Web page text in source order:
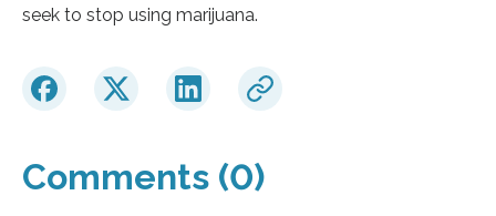
seek to stop using marijuana.
Comments (0)